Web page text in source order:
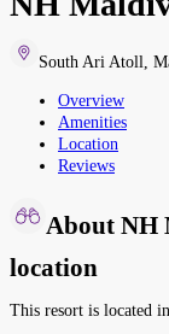
South Ari Atoll
Overview
Amenities
Location
Reviews
About NH
location
This resort is located